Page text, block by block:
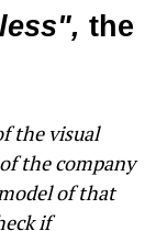
the
the visual
the company
of that
if